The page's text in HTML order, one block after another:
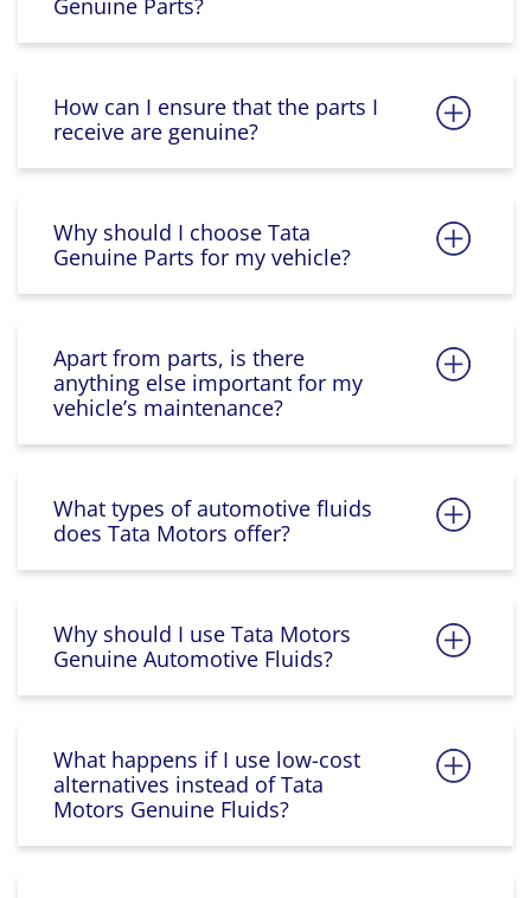
Genuine Parts?
How can I ensure that the parts I
receive are genuine?
Why should I choose Tata
Genuine Parts for my vehicle?
Apart from parts, is there
anything else important for my
vehicle’s maintenance?
What types of automotive fluids
does Tata Motors offer?
Why should I use Tata Motors
Genuine Automotive Fluids?
What happens if I use low-cost
alternatives instead of Tata
Motors Genuine Fluids?